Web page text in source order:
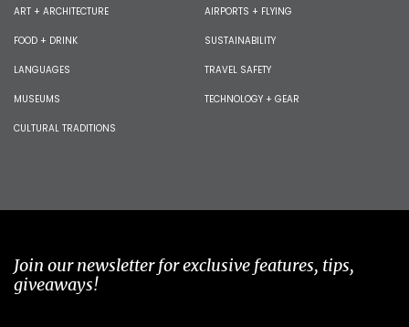
ART + ARCHITECTURE
FOOD + DRINK
LANGUAGES
MUSEUMS
CULTURAL TRADITIONS
AIRPORTS + FLYING
SUSTAINABILITY
TRAVEL SAFETY
TECHNOLOGY + GEAR
Join our newsletter for exclusive features, tips,
giveaways!